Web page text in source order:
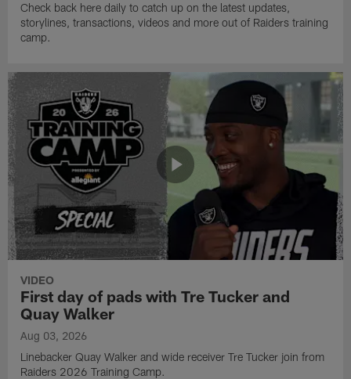
Check back here daily to catch up on the latest updates,
storylines, transactions, videos and more out of Raiders training
camp.
VIDEO
First day of pads with Tre Tucker and
Quay Walker
Aug 03, 2026
Linebacker Quay Walker and wide receiver Tre Tucker join from
Raiders 2026 Training Camp.